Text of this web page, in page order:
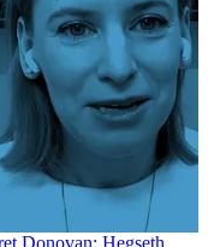
Donovan: Hegseth